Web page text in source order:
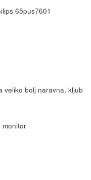
65pus7601
veliko bolj naravna, kljub
monitor